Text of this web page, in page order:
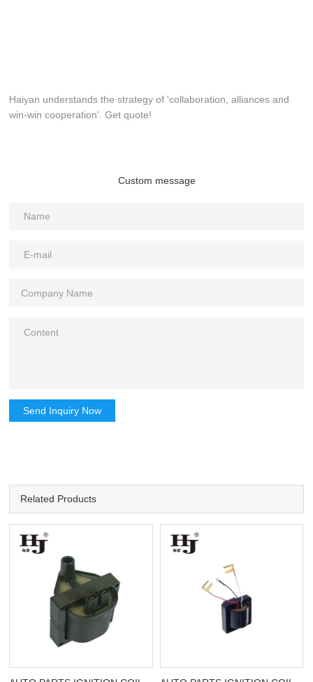
Haiyan understands the strategy of 'collaboration, alliances and
win-win cooperation'. Get quote!
Custom message
Send Inquiry Now
Related Products